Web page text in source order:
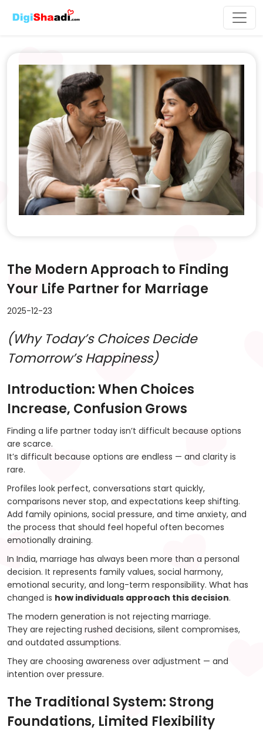
The Modern Approach to Finding
Your Life Partner for Marriage
2025-12-23
(Why Today’s Choices Decide
Tomorrow’s Happiness)
Introduction: When Choices
Increase, Confusion Grows
Finding a life partner today isn’t difficult because options
are scarce.
It’s difficult because options are endless — and clarity is
rare.
Profiles look perfect, conversations start quickly,
comparisons never stop, and expectations keep shifting.
Add family opinions, social pressure, and time anxiety, and
the process that should feel hopeful often becomes
emotionally draining.
In India, marriage has always been more than a personal
decision. It represents family values, social harmony,
emotional security, and long-term responsibility. What has
changed is how individuals approach this decision.
The modern generation is not rejecting marriage.
They are rejecting rushed decisions, silent compromises,
and outdated assumptions.
They are choosing awareness over adjustment — and
intention over pressure.
The Traditional System: Strong
Foundations, Limited Flexibility